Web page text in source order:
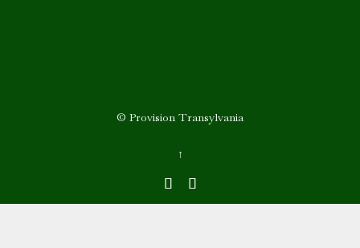
© Provision Transylvania
↑
 